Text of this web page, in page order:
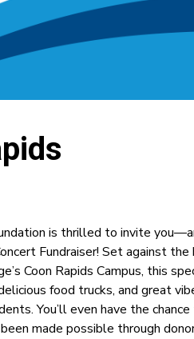
is thrilled to invite
Fundraiser! Set against
Coon Rapids Campus, this
food trucks, and great
You’ll even have the
made possible through